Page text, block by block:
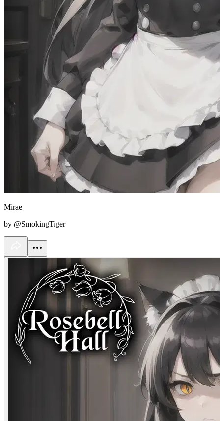
Mirae
by @SmokingTiger